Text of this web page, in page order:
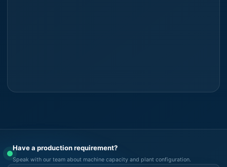
Have a production requirement?
Speak with our team about machine capacity and plant configuration.